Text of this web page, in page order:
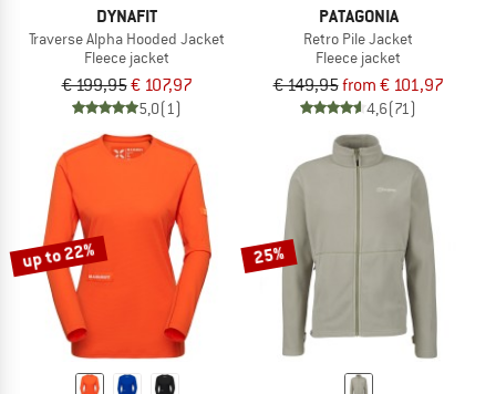
DYNAFIT
Traverse Alpha Hooded Jacket
Fleece jacket
€ 199,95€ 107,97
5,0(1)
PATAGONIA
Retro Pile Jacket
Fleece jacket
€ 149,95from € 101,97
4,6(71)
up to 22% 25%